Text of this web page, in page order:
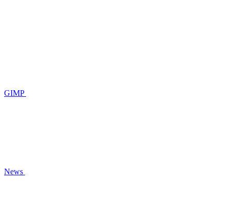
GIMP
News